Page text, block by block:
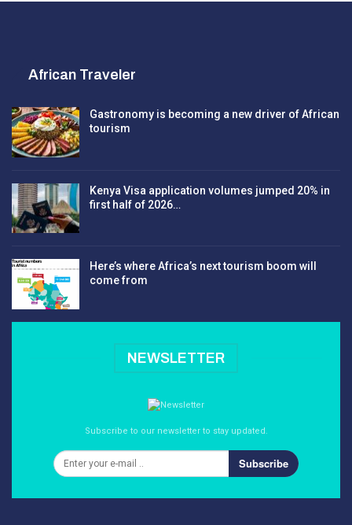
African Traveler
Gastronomy is becoming a new driver of African
tourism
Kenya Visa application volumes jumped 20% in
first half of 2026…
Here’s where Africa’s next tourism boom will
come from
NEWSLETTER
Subscribe to our newsletter to stay updated.
Subscribe